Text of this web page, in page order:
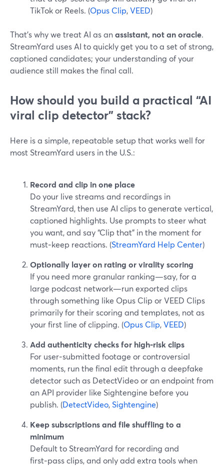
TikTok or Reels. (Opus Clip,VEED)
That’s why we treat AI as anassistant, not an oracle.
StreamYard uses AI to quickly get you to a set of strong,
captioned candidates; your understanding of your
audience still makes the final call.
How should you build a practical “AI
viral clip detector” stack?
Here is a simple, repeatable setup that works well for
most StreamYard users in the U.S.:
Record and clip in one place
Do your live streams and recordings in
StreamYard, then use AI clips to generate vertical,
captioned highlights. Use prompts to steer what
you want, and say “Clip that” in the moment for
must‑keep reactions. (StreamYard Help Center)
Optionally layer on rating or virality scoring
If you need more granular ranking—say, for a
large podcast network—run exported clips
through something like Opus Clip or VEED Clips
primarily for their scoring and templates, not as
your first line of clipping. (Opus Clip,VEED)
Add authenticity checks for high‑risk clips
For user‑submitted footage or controversial
moments, run the final edit through a deepfake
detector such as DetectVideo or an endpoint from
an API provider like Sightengine before you
publish. (DetectVideo,Sightengine)
Keep subscriptions and file shuffling to a
minimum
Default to StreamYard for recording and
first‑pass clips, and only add extra tools when